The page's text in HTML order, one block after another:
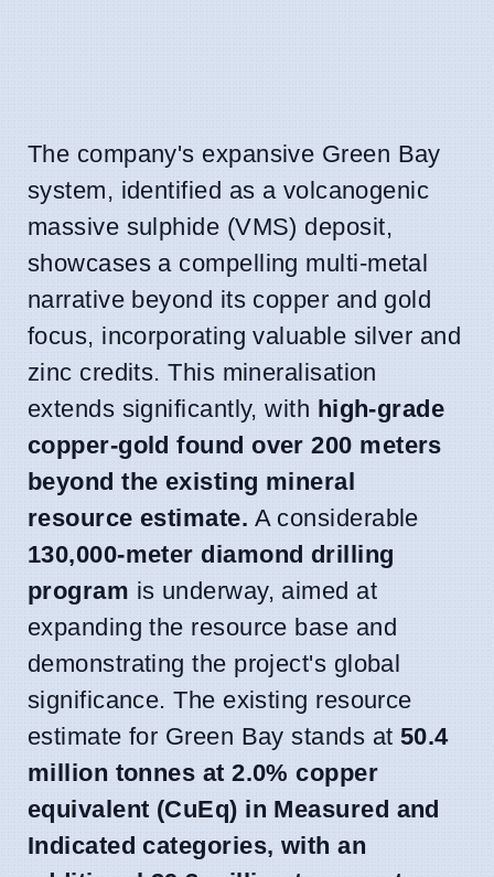
The company's expansive Green Bay
system, identified as a volcanogenic
massive sulphide (VMS) deposit,
showcases a compelling multi-metal
narrative beyond its copper and gold
focus, incorporating valuable silver and
zinc credits. This mineralisation
extends significantly, with high-grade
copper-gold found over 200 meters
beyond the existing mineral
resource estimate. A considerable
130,000-meter diamond drilling
program is underway, aimed at
expanding the resource base and
demonstrating the project's global
significance. The existing resource
estimate for Green Bay stands at 50.4
million tonnes at 2.0% copper
equivalent (CuEq) in Measured and
Indicated categories, with an